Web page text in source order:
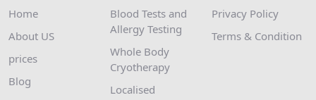
Home
About US
prices
Blog
Blood Tests and
Allergy Testing
Whole Body
Cryotherapy
Localised
Privacy Policy
Terms & Condition